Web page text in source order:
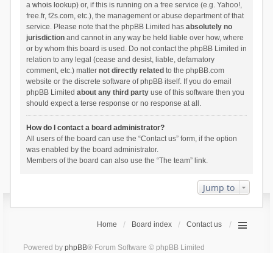
a whois lookup) or, if this is running on a free service (e.g. Yahoo!,
free.fr, f2s.com, etc.), the management or abuse department of that
service. Please note that the phpBB Limited has absolutely no
jurisdictionand cannot in any way be held liable over how, where
or by whom this board is used. Do not contact the phpBB Limited in
relation to any legal (cease and desist, liable, defamatory
comment, etc.) matter not directly related to the phpBB.com
website or the discrete software of phpBB itself. If you do email
phpBB Limited about any third partyuse of this software then you
should expect a terse response or no response at all.
How do I contact a board administrator?
All users of the board can use the “Contact us” form, if the option
was enabled by the board administrator.
Members of the board can also use the “The team” link.
Jump to
Home Board index Contact us
Powered by phpBB® Forum Software © phpBB Limited